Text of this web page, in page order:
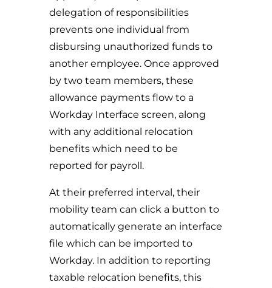
delegation of responsibilities
prevents one individual from
disbursing unauthorized funds to
another employee. Once approved
by two team members, these
allowance payments flow to a
Workday Interface screen, along
with any additional relocation
benefits which need to be
reported for payroll.
At their preferred interval, their
mobility team can click a button to
automatically generate an interface
file which can be imported to
Workday. In addition to reporting
taxable relocation benefits, this